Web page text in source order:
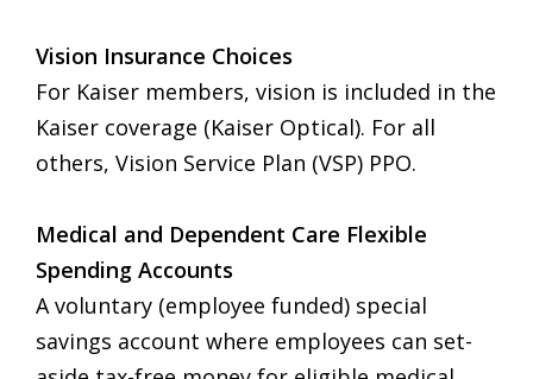
Vision Insurance Choices
For Kaiser members, vision is included in the
Kaiser coverage (Kaiser Optical). For all
others, Vision Service Plan (VSP) PPO.
Medical and Dependent Care Flexible
Spending Accounts
A voluntary (employee funded) special
savings account where employees can set-